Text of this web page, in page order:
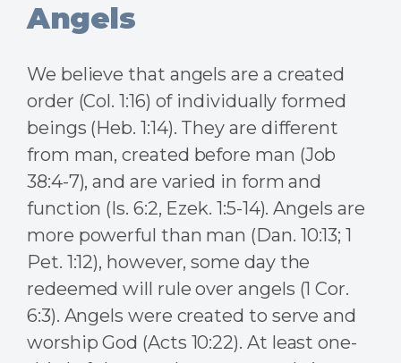
Angels
We believe that angels are a created
order (Col. 1:16) of individually formed
beings (Heb. 1:14). They are different
from man, created before man (Job
38:4-7), and are varied in form and
function (Is. 6:2, Ezek. 1:5-14). Angels are
more powerful than man (Dan. 10:13; 1
Pet. 1:12), however, some day the
redeemed will rule over angels (1 Cor.
6:3). Angels were created to serve and
worship God (Acts 10:22). At least one-